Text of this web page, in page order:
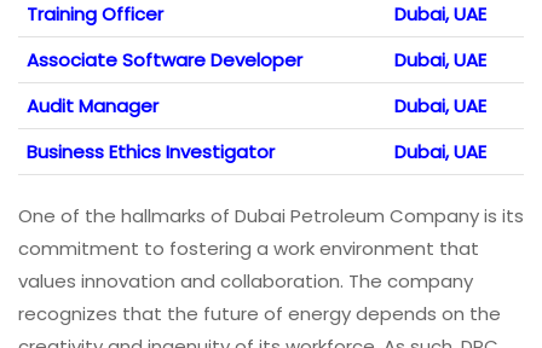
Training Officer
Dubai, UAE
Associate Software Developer
Dubai, UAE
Audit Manager
Dubai, UAE
Business Ethics Investigator
Dubai, UAE
One of the hallmarks of Dubai Petroleum Company is its
commitment to fostering a work environment that
values innovation and collaboration. The company
recognizes that the future of energy depends on the